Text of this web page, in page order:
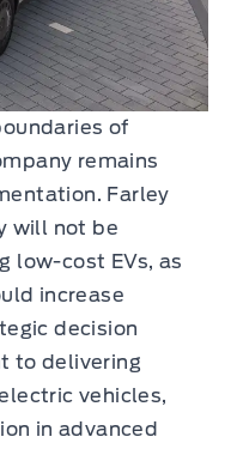
of
remains
Farley
will not be
low-cost EVs, as
increase
decision
to delivering
vehicles,
in advanced